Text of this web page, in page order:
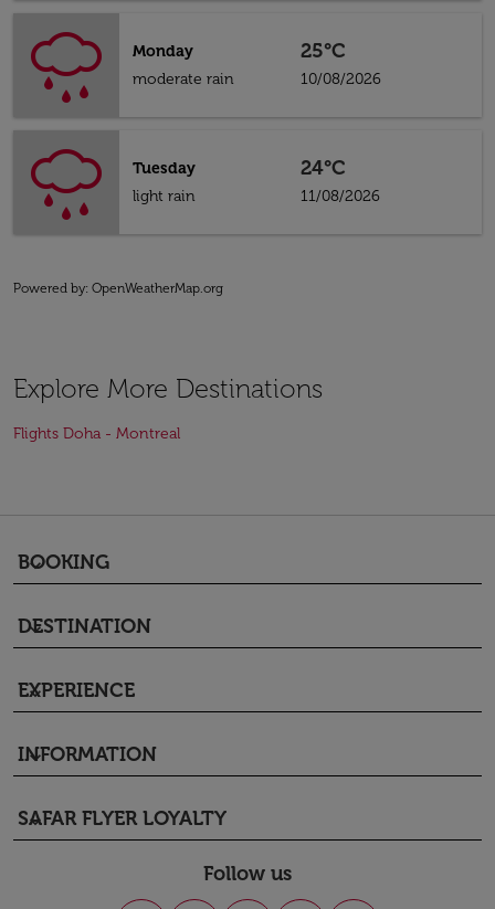
Monday
moderate rain
25°C
10/08/2026
Tuesday
light rain
24°C
11/08/2026
Powered by: OpenWeatherMap.org
Explore More Destinations
Flights Doha - Montreal
BOOKING
keyboard_arrow_down
DESTINATION
keyboard_arrow_down
EXPERIENCE
keyboard_arrow_down
INFORMATION
keyboard_arrow_down
SAFAR FLYER LOYALTY
keyboard_arrow_down
Follow us